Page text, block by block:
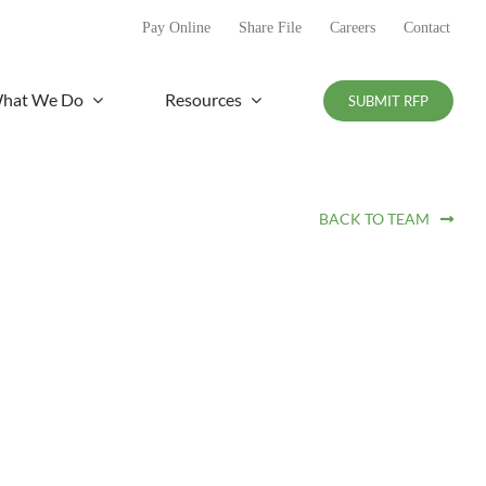
Pay Online Share File Careers Contact
We Do Resources SUBMIT RFP
BACK TO TEAM